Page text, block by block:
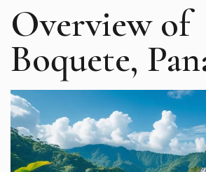
Overview of
Boquete,